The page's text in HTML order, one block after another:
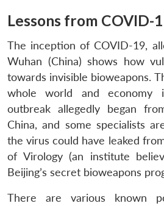
Lessons from COVID-
The inception of COVID-19,
Wuhan (China) shows how
towards invisible bioweapons.
whole world and economy
outbreak allegedly began
China, and some specialists
the virus could have leaked
of Virology (an institute
Beijing’s secret bioweapons
There are various known